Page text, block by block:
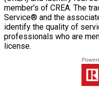
member’s of CREA. The
Service® and the
identify the quality of
professionals who are
license.